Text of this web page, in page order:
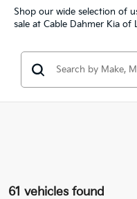
Shop our wide selection of
sale at Cable Dahmer Kia of
61 vehicles found